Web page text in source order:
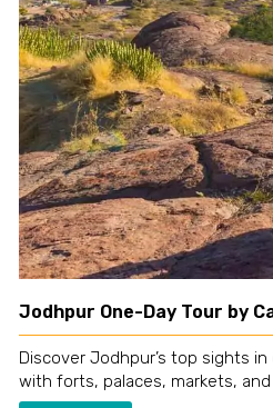
Jodhpur One-Day Tour by
Discover Jodhpur’s top sights
with forts, palaces, markets,